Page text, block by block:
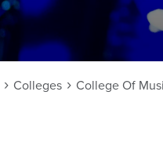
Colleges College Of